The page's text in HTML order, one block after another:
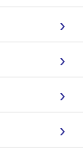
›
›
›
›